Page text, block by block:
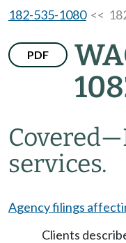
182-535-1080<<
PDF
Covered—
services.
Agency filings
Clients